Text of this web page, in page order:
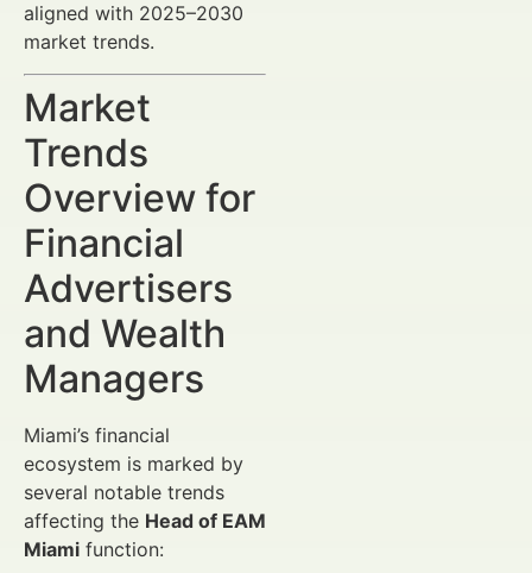
aligned with 2025–2030
market trends.
Market
Trends
Overview for
Financial
Advertisers
and Wealth
Managers
Miami’s financial
ecosystem is marked by
several notable trends
affecting the Head of EAM
Miami function: